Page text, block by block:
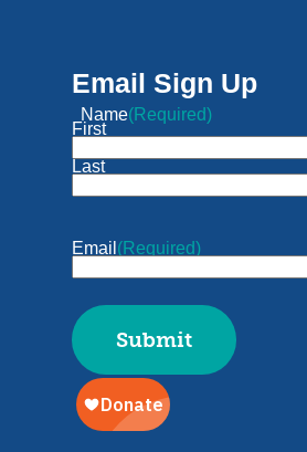
Email Sign Up
Name(Required)
First
Last
Email (Required)